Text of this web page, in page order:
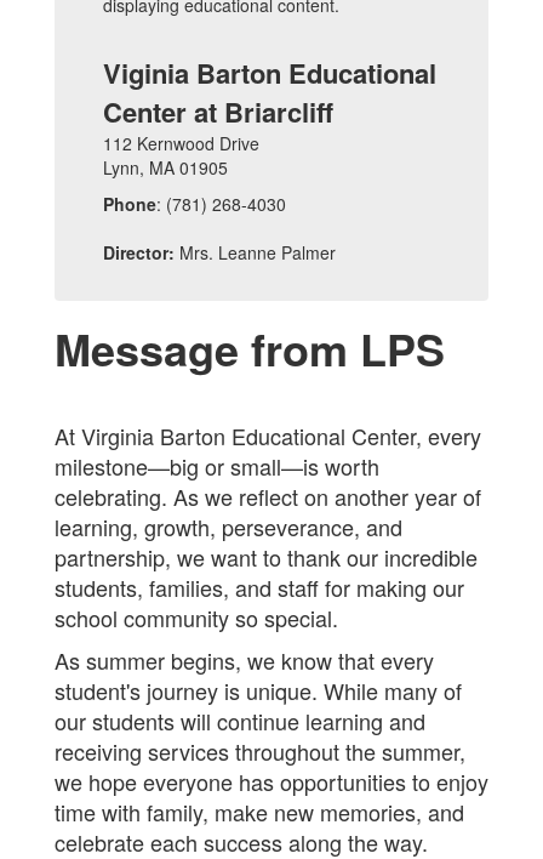
Viginia Barton Educational
Center at Briarcliff
112 Kernwood Drive
Lynn, MA 01905
Phone: (781) 268-4030
Director: Mrs. Leanne Palmer
Message from LPS
At Virginia Barton Educational Center, every
milestone—big or small—is worth
celebrating. As we reflect on another year of
learning, growth, perseverance, and
partnership, we want to thank our incredible
students, families, and staff for making our
school community so special.
As summer begins, we know that every
student's journey is unique. While many of
our students will continue learning and
receiving services throughout the summer,
we hope everyone has opportunities to enjoy
time with family, make new memories, and
celebrate each success along the way.